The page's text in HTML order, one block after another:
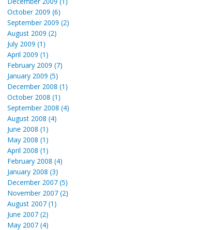
October 2009 (6)
September 2009 (2)
August 2009 (2)
July 2009 (1)
April 2009 (1)
February 2009 (7)
January 2009 (5)
December 2008 (1)
October 2008 (1)
September 2008 (4)
August 2008 (4)
June 2008 (1)
May 2008 (1)
April 2008 (1)
February 2008 (4)
January 2008 (3)
December 2007 (5)
November 2007 (2)
August 2007 (1)
June 2007 (2)
May 2007 (4)